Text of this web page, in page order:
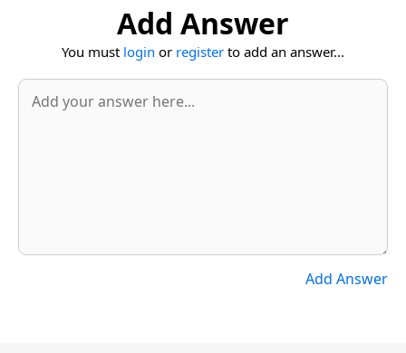
Add Answer
You must login or register to add an answer...
Add Answer